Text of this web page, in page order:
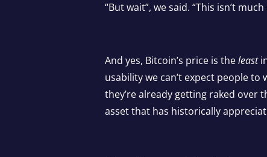
“But wait”, we said. “This isn’t
And yes, Bitcoin’s price is theleast
usability we can’t expect people
they’re already getting raked over
asset that has historically